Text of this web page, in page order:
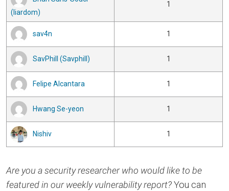
(liardom)
1
sav4n 1
SavPhill (Savphill) 1
Felipe Alcantara 1
Hwang Se-yeon 1
Nishiv 1
Are you a security researcher who would like to be
featured in our weekly vulnerability report?You can